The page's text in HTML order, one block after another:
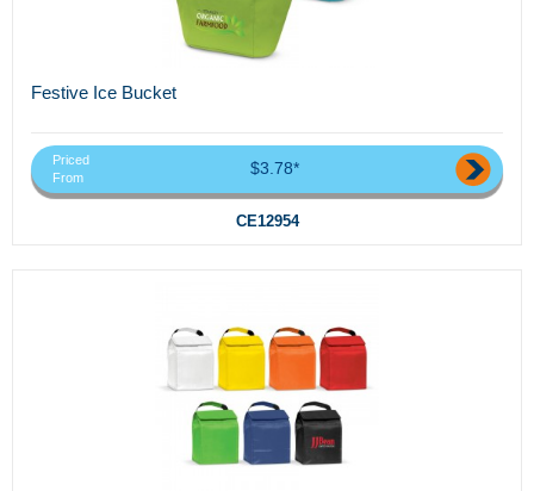
Festive Ice Bucket
Priced
From
$3.78*
CE12954